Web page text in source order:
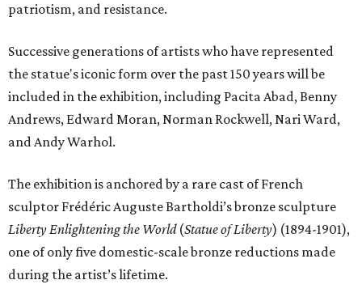
patriotism, and resistance.
Successive generations of artists who have represented
the statue's iconic form over the past 150 years will be
included in the exhibition, including Pacita Abad, Benny
Andrews, Edward Moran, Norman Rockwell, Nari Ward,
and Andy Warhol.
The exhibition is anchored by a rare cast of French
sculptor Frédéric Auguste Bartholdi’s bronze sculpture
Liberty Enlightening the World(Statue of Liberty) (1894-1901),
one of only five domestic-scale bronze reductions made
during the artist’s lifetime.